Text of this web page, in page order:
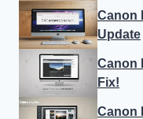
Canon
Update
Canon
Fix!
Canon